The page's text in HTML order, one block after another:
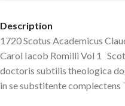
Description
1720 Scotus Academicus
Carol Iacob Romilli Vol 1
doctoris subtilis theologica
in se substitente complectens